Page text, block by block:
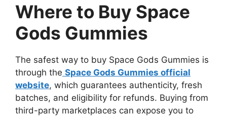
Where to Buy Space
Gods Gummies
The safest way to buy Space Gods Gummies is
through the Space Gods Gummies official
website, which guarantees authenticity, fresh
batches, and eligibility for refunds. Buying from
third-party marketplaces can expose you to